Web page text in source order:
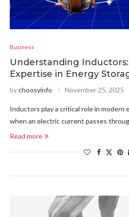
Business
Understanding
Expertise in Energy
bychoosyinfo November 25, 2025
Inductors play a critical role in modern
when an electric current passes
Read more